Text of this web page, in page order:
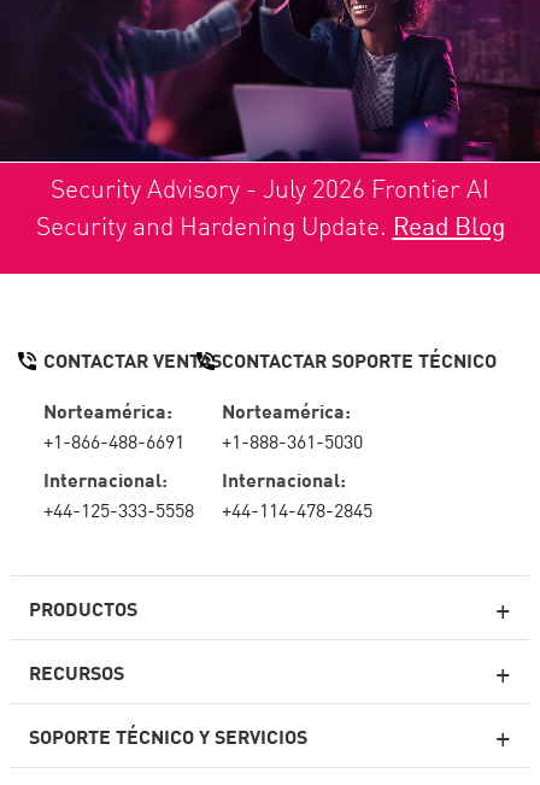
Security Advisory - July 2026 Frontier AI
Security and Hardening Update. Read Blog
PRODUCTOS
Firewall de última generación
firewallempresarial
RECURSOS
SOPORTE TÉCNICO Y SERVICIOS
CONTACTAR VENTAS
Norteamérica:
+1-866-488-6691
Internacional:
+44-125-333-5558
CONTACTAR SOPORTE TÉCNICO
Norteamérica:
+1-888-361-5030
Internacional:
+44-114-478-2845